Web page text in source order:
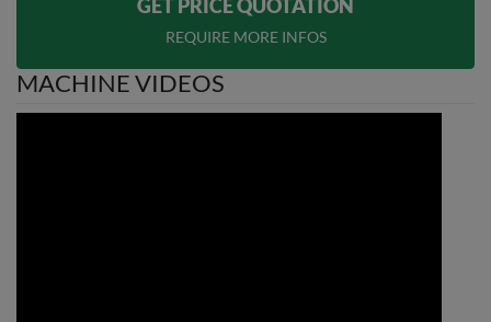
GET PRICE QUOTATION
REQUIRE MORE INFOS
MACHINE VIDEOS